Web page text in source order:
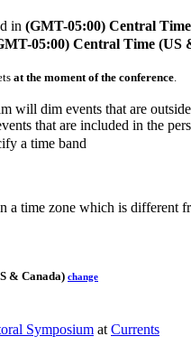
in (GMT-05:00) Central
05:00) Central Time (US
at the moment of the conference
will dim events that are
that are included in the
a time band
a time zone which is different
& Canada) change
Symposium at Currents